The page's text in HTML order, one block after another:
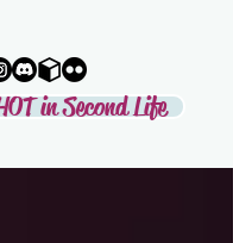
in Second Life